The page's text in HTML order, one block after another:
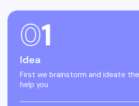
01
Idea
First we brainstorm and ideate
help you